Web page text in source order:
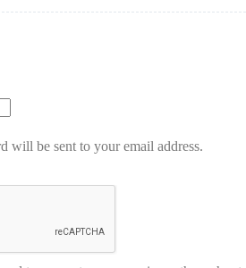
will be sent to your email address.